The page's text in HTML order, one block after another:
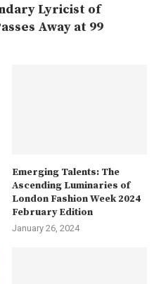
Lyricist of
Away at 99
Emerging Talents: The
Ascending Luminaries of
London Fashion Week 2024
February Edition
January 26, 2024